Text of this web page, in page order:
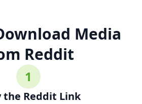
Media
Reddit
1
the Reddit Link